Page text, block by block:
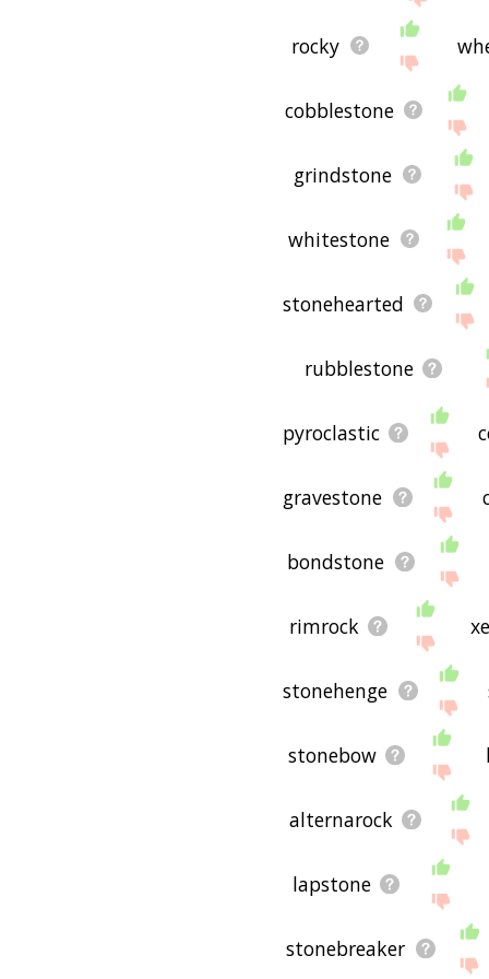
rocky
cobblestone
grindstone
whitestone
stonehearted
rubblestone
pyroclastic
gravestone
bondstone
rimrock
stonehenge
stonebow
alternarock
lapstone
stonebreaker